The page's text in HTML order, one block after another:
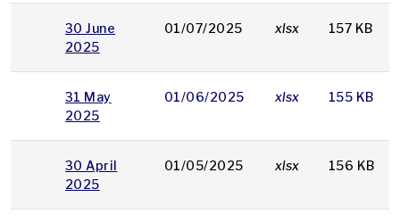
30 June
2025
01/07/2025 xlsx 157 KB
31 May
2025
01/06/2025 xlsx 155 KB
30 April
2025
01/05/2025 xlsx 156 KB